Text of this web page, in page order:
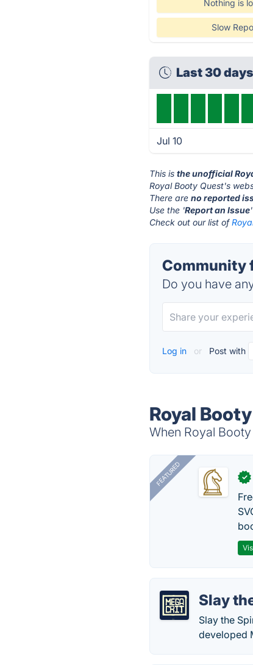
Nothing is
Slow
Last 30
Jul 10
This isthe unofficial
Royal Booty Quest's
There areno reported
Use the 'Report an Issue
Check out our list of
Community
Do you have
Log in or Post with
Royal
When Royal
FEATURED ✓
Slay
Slay the
developed